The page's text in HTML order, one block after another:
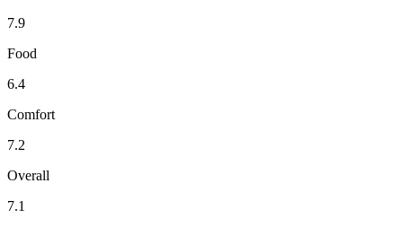
7.9
Food
6.4
Comfort
7.2
Overall
7.1